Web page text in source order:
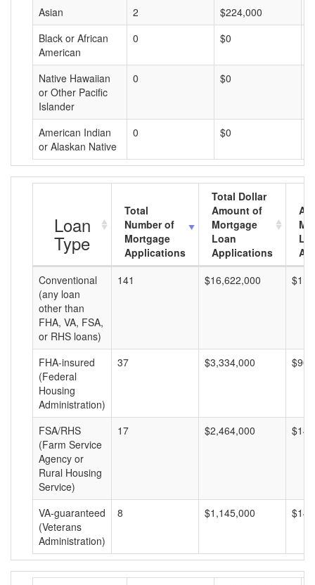
Asian 2 $224,000
Black or African
American
0 $0
Native Hawaiian
or Other Pacific
Islander
0 $0
American Indian
or Alaskan Native
0 $0
Loan
Type
Total
Number of
Mortgage
Applications
Total Dollar
Amount of
Mortgage
Loan
Applications
Conventional
(any loan
other than
FHA, VA, FSA,
or RHS loans)
141 $16,622,000
FHA-insured
(Federal
Housing
Administration)
37 $3,334,000
FSA/RHS
(Farm Service
Agency or
Rural Housing
Service)
17 $2,464,000
VA-guaranteed
(Veterans
Administration)
8 $1,145,000